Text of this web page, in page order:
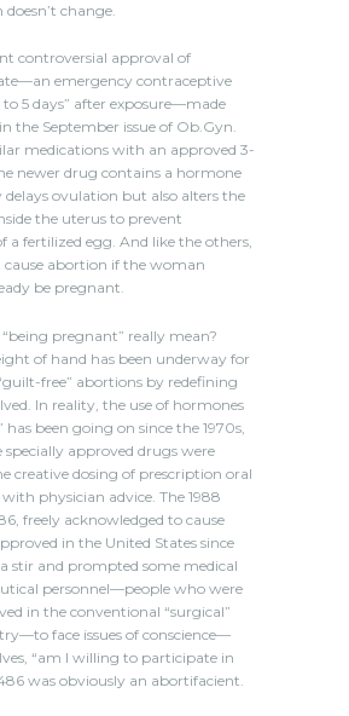
doesn’t change.
controversial approval of
emergency contraceptive
5 days” after exposure—made
the September issue of Ob.Gyn.
medications with an approved 3-
newer drug contains a hormone
ovulation but also alters the
the uterus to prevent
a fertilized egg. And like the others,
abortion if the woman
be pregnant.
pregnant” really mean?
of hand has been underway for
free” abortions by redefining
In reality, the use of hormones
been going on since the 1970s,
specially approved drugs were
creative dosing of prescription oral
physician advice. The 1988
freely acknowledged to cause
in the United States since
stir and prompted some medical
personnel—people who were
in the conventional “surgical”
face issues of conscience—
“am I willing to participate in
was obviously an abortifacient.